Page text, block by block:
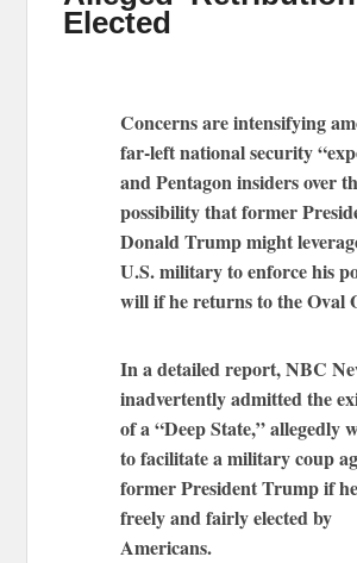
Elected
Concerns are intensifying
far-left national security
and Pentagon insiders over
possibility that former
Donald Trump might
U.S. military to enforce his
will if he returns to the Oval
In a detailed report, NBC
inadvertently admitted the
of a “Deep State,” allegedly
to facilitate a military coup
former President Trump if
freely and fairly elected by
Americans.